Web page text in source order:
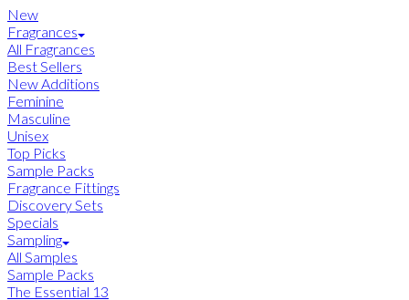
New
Fragrances
All Fragrances
Best Sellers
New Additions
Feminine
Masculine
Unisex
Top Picks
Sample Packs
Fragrance Fittings
Discovery Sets
Specials
Sampling
All Samples
Sample Packs
The Essential 13